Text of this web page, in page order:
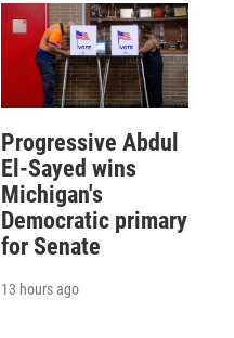
Progressive Abdul
El-Sayed wins
Michigan's
Democratic primary
for Senate
13 hours ago